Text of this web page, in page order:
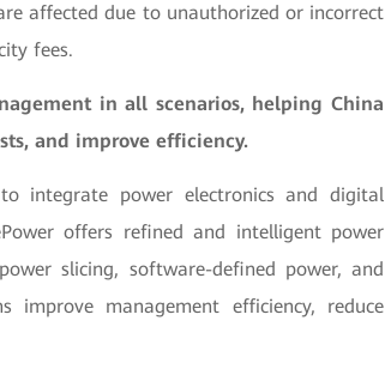
affected due to unauthorized or incorrect
fees.
in all scenarios, helping China
and improve efficiency.
integrate power electronics and digital
offers refined and intelligent power
slicing, software-defined power, and
improve management efficiency, reduce